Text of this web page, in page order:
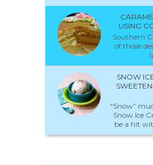
USING
Southern
of those
SNOW
“Snow”
Snow Ice
be a hit